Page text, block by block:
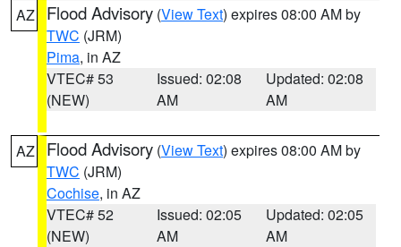
AZ Flood Advisory (View Text) expires 08:00 AM by
TWC (JRM)
Pima, in AZ
VTEC# 53
(NEW)
Issued: 02:08
AM
Updated: 02:08
AM
AZ Flood Advisory (View Text) expires 08:00 AM by
TWC (JRM)
Cochise, in AZ
VTEC# 52
(NEW)
Issued: 02:05
AM
Updated: 02:05
AM